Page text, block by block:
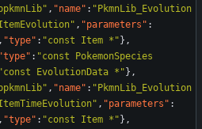
, "name" : "PkmnLib_Evolution
, "parameters" :
, "type" : "const Item *" } ,
"type" : "const PokemonSpecies
"const EvolutionData *" } ,
, "name" : "PkmnLib_Evolution
, "parameters" :
, "type" : "const Item *" } ,